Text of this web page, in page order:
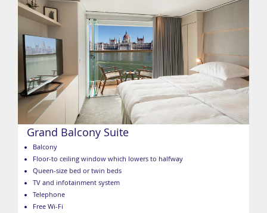
Grand Balcony Suite
Balcony
Floor-to ceiling window which lowers to halfway
Queen-size bed or twin beds
TV and infotainment system
Telephone
Free Wi-Fi